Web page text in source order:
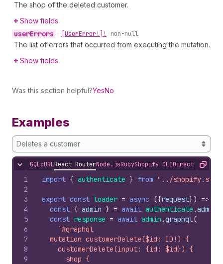
The shop of the deleted customer.
Show fields
userErrors • [UserError!]! non-null
The list of errors that occurred from executing the mutation.
Show fields
Was this section helpful?YesNo
Examples
Deletes a customer
Hide content
GQLcURLReact RouterNode.jsRubyShopify CLIDirect APICopy
1
2
3
4
5
6
7
8
9
import { authenticate } from "../
export const loader = async ({request}) =>
const { admin } = await authenticate .admin
const response = await admin .graphql(
`#graphql
  mutation customerDelete($id: ID!) {
    customerDelete(input: {id: $id}) {
      shop {